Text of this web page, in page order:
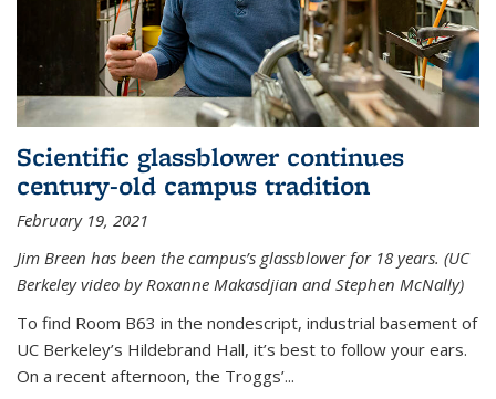
Scientific glassblower continues
century-old campus tradition
February 19, 2021
Jim Breen has been the campus’s glassblower for 18 years. (UC
Berkeley video by Roxanne Makasdjian and Stephen McNally)
To find Room B63 in the nondescript, industrial basement of
UC Berkeley’s Hildebrand Hall, it’s best to follow your ears.
On a recent afternoon, the Troggs’...